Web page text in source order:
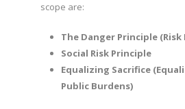
scope are:
The Danger Principle (Risk
Social Risk Principle
Equalizing Sacrifice
Public Burdens)